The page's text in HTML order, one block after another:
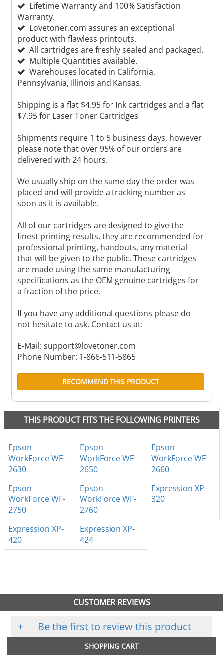
Lifetime Warranty and 100% Satisfaction
Warranty.
Lovetoner.com assures an exceptional
product with flawless printouts.
All cartridges are freshly sealed and packaged.
Multiple Quantities available.
Warehouses located in California,
Pennsylvania, Illinois and Kansas.
Shipping is a flat $4.95 for Ink cartridges and a flat
$7.95 for Laser Toner Cartridges
Shipments require 1 to 5 business days, however
please note that over 95% of our orders are
delivered with 24 hours.
We usually ship on the same day the order was
placed and will provide a tracking number as
soon as it is available.
All of our cartridges are designed to give the
finest printing results, they are recommended for
professional printing, handouts, any material
that will be given to the public. These cartridges
are made using the same manufacturing
specifications as the OEM genuine cartridges for
a fraction of the price.
If you have any additional questions please do
not hesitate to ask. Contact us at:
E-Mail: support@lovetoner.com
Phone Number: 1-866-511-5865
RECOMMEND THIS PRODUCT
THIS PRODUCT FITS THE FOLLOWING PRINTERS
Epson
WorkForce WF-
2630
Epson
WorkForce WF-
2650
Epson
WorkForce WF-
2660
Epson
WorkForce WF-
2750
Epson
WorkForce WF-
2760
Expression XP-
320
Expression XP-
420
Expression XP-
424
CUSTOMER REVIEWS
+ Be the first to review this product
SHOPPING CART